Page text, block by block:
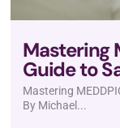
Mastering
Guide to
Mastering
By Michael...